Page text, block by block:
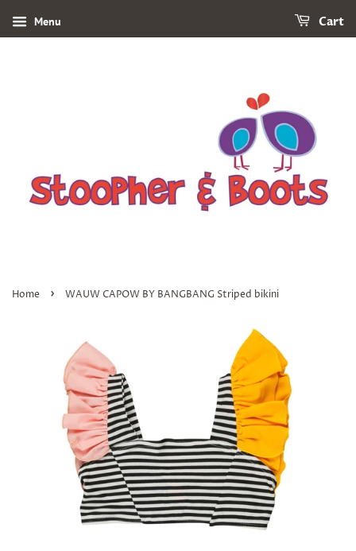
Menu Cart
Home › WAUW CAPOW BY BANGBANG Striped bikini